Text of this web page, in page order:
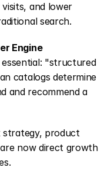
and lower
search.
Engine
essential: "structured
catalogs determine
and recommend a
strategy, product
now direct growth